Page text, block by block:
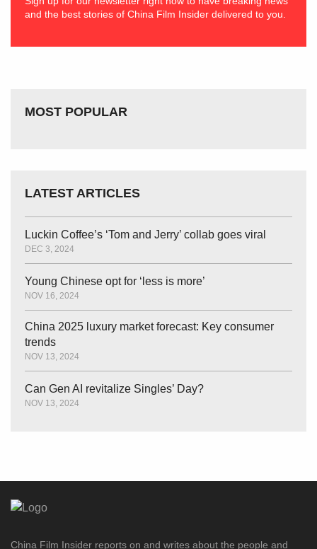
and the best stories of China Film Insider delivered to you.
MOST POPULAR
LATEST ARTICLES
Luckin Coffee’s ‘Tom and Jerry’ collab goes viral
DEC 3, 2024
Young Chinese opt for ‘less is more’
NOV 16, 2024
China 2025 luxury market forecast: Key consumer
trends
NOV 13, 2024
Can Gen AI revitalize Singles’ Day?
NOV 13, 2024
China Film Insider reports on and writes about the people and